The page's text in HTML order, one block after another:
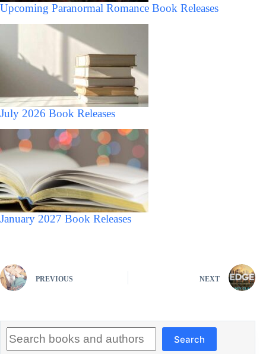
Upcoming Paranormal Romance Book Releases
July 2026 Book Releases
January 2027 Book Releases
PREVIOUS NEXT
Search